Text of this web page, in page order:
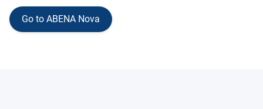
Go to ABENA Nova